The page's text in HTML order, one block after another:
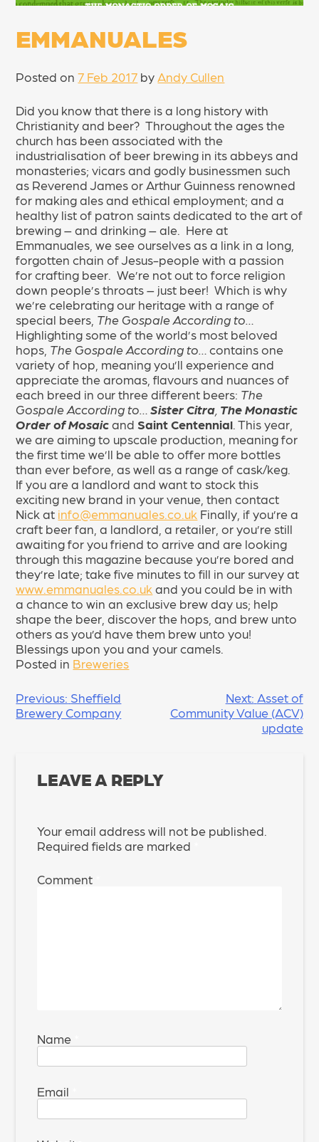
EMMANUALES
Posted on7 Feb 2017 by Andy Cullen
Did you know that there is a long history with
Christianity and beer? Throughout the ages the
church has been associated with the
industrialisation of beer brewing in its abbeys and
monasteries; vicars and godly businessmen such
as Reverend James or Arthur Guinness renowned
for making ales and ethical employment; and a
healthy list of patron saints dedicated to the art of
brewing – and drinking – ale. Here at
Emmanuales, we see ourselves as a link in a long,
forgotten chain of Jesus-people with a passion
for crafting beer. We’re not out to force religion
down people’s throats – just beer! Which is why
we’re celebrating our heritage with a range of
special beers, The Gospale According to…
Highlighting some of the world’s most beloved
hops, The Gospale According to…contains one
variety of hop, meaning you’ll experience and
appreciate the aromas, flavours and nuances of
each breed in our three different beers: The
Gospale According to…Sister Citra The Monastic
Order of Mosaic and Saint Centennial. This year,
we are aiming to upscale production, meaning for
the first time we’ll be able to offer more bottles
than ever before, as well as a range of cask/keg.
If you are a landlord and want to stock this
exciting new brand in your venue, then contact
Nick at info@emmanuales.co.uk Finally, if you’re a
craft beer fan, a landlord, a retailer, or you’re still
awaiting for you friend to arrive and are looking
through this magazine because you’re bored and
they’re late; take five minutes to fill in our survey at
www.emmanuales.co.uk and you could be in with
a chance to win an exclusive brew day us; help
shape the beer, discover the hops, and brew unto
others as you’d have them brew unto you!
Blessings upon you and your camels.
Posted in Breweries
POST
NAVIGATION
Previous: Sheffield
Brewery Company
Next: Asset of
Community Value (ACV)
update
LEAVE A REPLY
Your email address will not be published.
Required fields are marked
Comment
Name
Email